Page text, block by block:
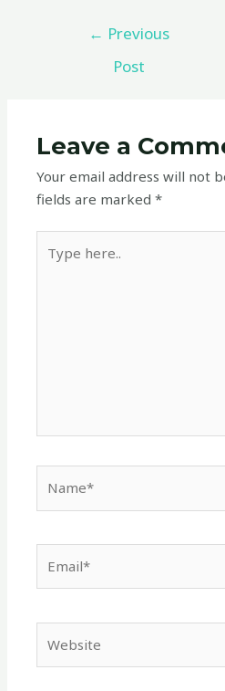
← Previous
Post
Leave a
Your email address will not
fields are marked*
here..